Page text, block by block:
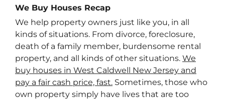
We Buy Houses Recap
We help property owners just like you, in all
kinds of situations. From divorce, foreclosure,
death of a family member, burdensome rental
property, and all kinds of other situations. We
buy houses in West Caldwell New Jersey and
pay a fair cash price, fast. Sometimes, those who
own property simply have lives that are too